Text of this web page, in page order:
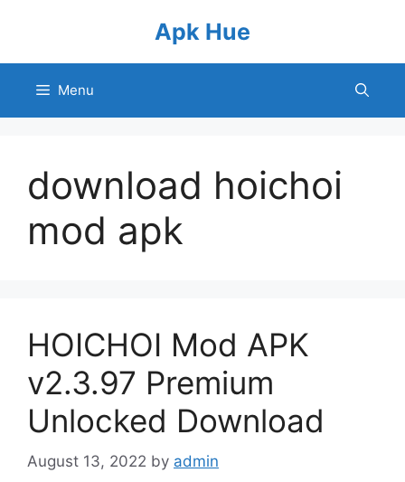
Apk Hue
Menu
download hoichoi
mod apk
HOICHOI Mod APK
v2.3.97 Premium
Unlocked Download
August 13, 2022 by admin